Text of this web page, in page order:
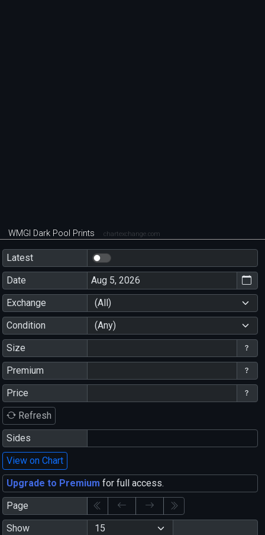
WMGI Dark Pool Prints chartexchange.com
Latest
Date
Exchange
(All)
Condition
(Any)
Size
Premium
Price
Refresh
Sides
View on Chart
Upgrade to Premium for full access.
Page
Show